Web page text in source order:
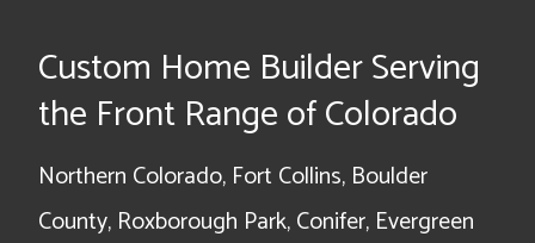
Custom Home Builder Serving
the Front Range of Colorado
Northern Colorado, Fort Collins, Boulder
County, Roxborough Park, Conifer, Evergreen